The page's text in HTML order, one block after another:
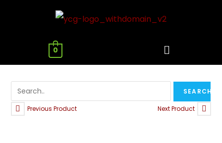
0
Previous Product Next Product